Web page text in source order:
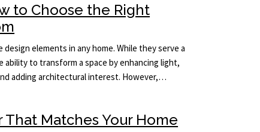
to Choose the Right
elements in any home. While they serve a
ability to transform a space by enhancing light,
adding architectural interest. However,…
Matches Your Home